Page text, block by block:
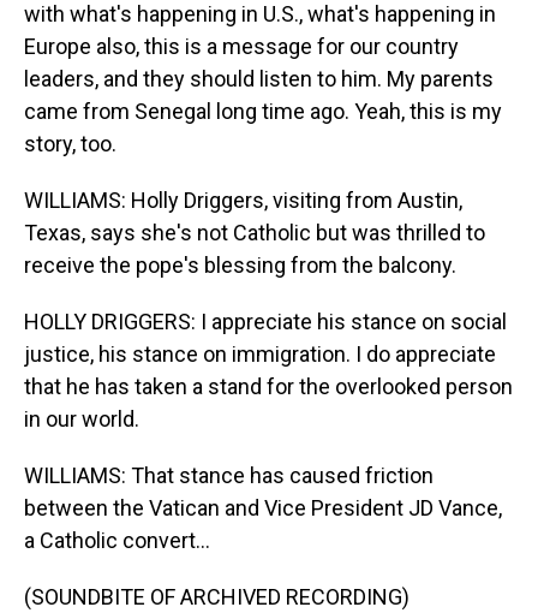
with what's happening in U.S., what's happening in
Europe also, this is a message for our country
leaders, and they should listen to him. My parents
came from Senegal long time ago. Yeah, this is my
story, too.
WILLIAMS: Holly Driggers, visiting from Austin,
Texas, says she's not Catholic but was thrilled to
receive the pope's blessing from the balcony.
HOLLY DRIGGERS: I appreciate his stance on social
justice, his stance on immigration. I do appreciate
that he has taken a stand for the overlooked person
in our world.
WILLIAMS: That stance has caused friction
between the Vatican and Vice President JD Vance,
a Catholic convert...
(SOUNDBITE OF ARCHIVED RECORDING)